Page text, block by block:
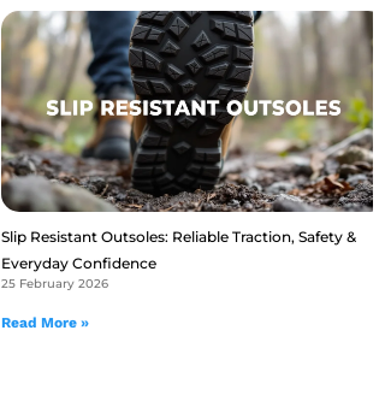
Slip Resistant Outsoles: Reliable Traction, Safety &
Everyday Confidence
25 February 2026
Read More »